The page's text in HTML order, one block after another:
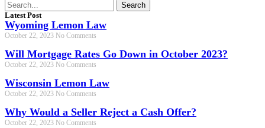
Search
Latest Post
Wyoming Lemon Law
October 22, 2023 No Comments
Will Mortgage Rates Go Down in October 2023?
October 22, 2023 No Comments
Wisconsin Lemon Law
October 22, 2023 No Comments
Why Would a Seller Reject a Cash Offer?
October 22, 2023 No Comments